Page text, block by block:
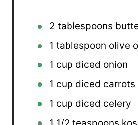
2 tablespoons
1 tablespoon olive
1 cup diced onion
1 cup diced carrots
1 cup diced celery
1 1/2 teaspoons